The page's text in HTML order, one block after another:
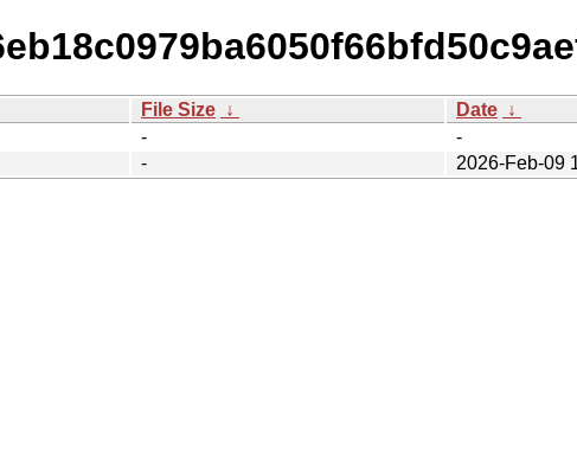
File Size ↓ Date ↓
-
-
- 2026-Feb-09